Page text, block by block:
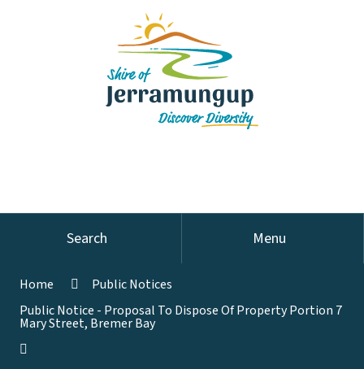
Search Menu
Home
Public Notices
Public Notice - Proposal To Dispose Of Property Portion 7
Mary Street, Bremer Bay